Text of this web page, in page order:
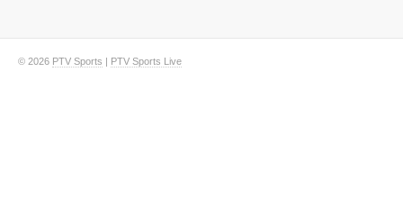
© 2026 PTV Sports | PTV Sports Live